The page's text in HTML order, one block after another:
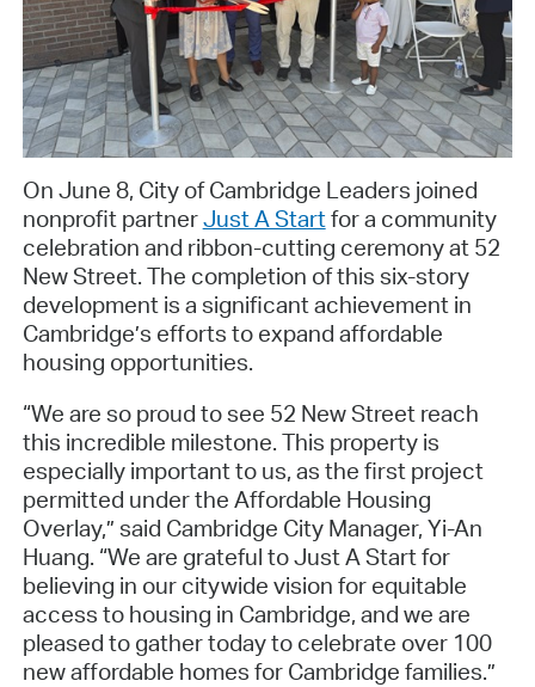
On June 8, City of Cambridge Leaders joined
nonprofit partnerJust A Startfor a community
celebration and ribbon-cutting ceremony at 52
New Street. The completion of this six-story
development is a significant achievement in
Cambridge’s efforts to expand affordable
housing opportunities.
“We are so proud to see 52 New Street reach
this incredible milestone. This property is
especially important to us, as the first project
permitted under the Affordable Housing
Overlay,” said Cambridge City Manager, Yi-An
Huang. “We are grateful to Just A Start for
believing in our citywide vision for equitable
access to housing in Cambridge, and we are
pleased to gather today to celebrate over 100
new affordable homes for Cambridge families.”